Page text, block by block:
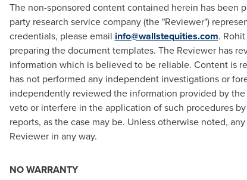
The non-sponsored content contained herein has been
party research service company (the "Reviewer")
credentials, please email info@wallstequities.com.
preparing the document templates. The Reviewer has
information which is believed to be reliable. Content is
has not performed any independent investigations or
independently reviewed the information provided by
veto or interfere in the application of such procedures
reports, as the case may be. Unless otherwise noted,
Reviewer in any way.
NO WARRANTY